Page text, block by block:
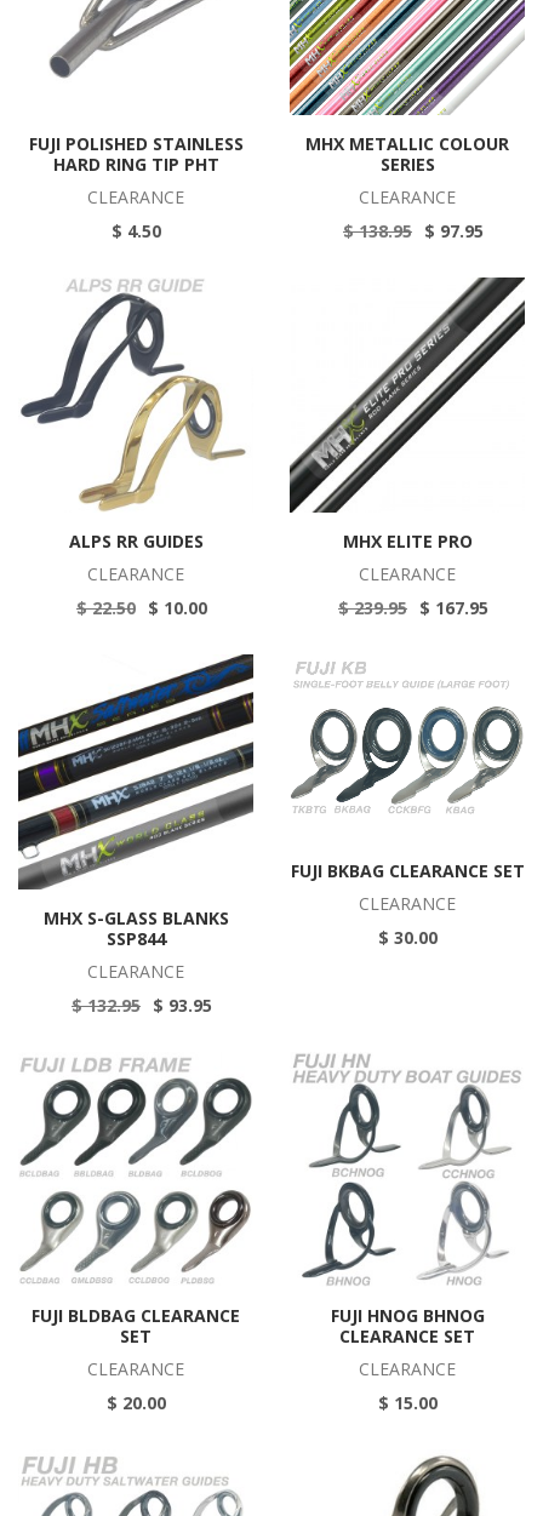
FUJI POLISHED STAINLESS
HARD RING TIP PHT
CLEARANCE
$ 4.50
MHX METALLIC COLOUR
SERIES
CLEARANCE
$ 138.95 $ 97.95
ALPS RR GUIDES
CLEARANCE
$ 22.50 $ 10.00
MHX ELITE PRO
CLEARANCE
$ 239.95 $ 167.95
MHX S-GLASS BLANKS
SSP844
CLEARANCE
$ 132.95 $ 93.95
FUJI BKBAG CLEARANCE SET
CLEARANCE
$ 30.00
FUJI BLDBAG CLEARANCE
SET
CLEARANCE
$ 20.00
FUJI HNOG BHNOG
CLEARANCE SET
CLEARANCE
$ 15.00